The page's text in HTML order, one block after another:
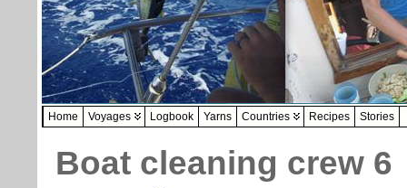
Home Voyages Logbook Yarns Countries Recipes Stories
Boat cleaning crew 6